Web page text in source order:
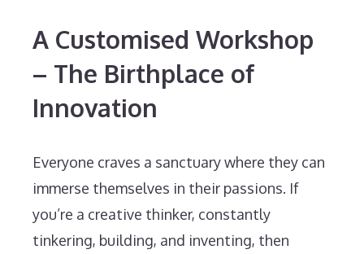
A Customised Workshop
– The Birthplace of
Innovation
Everyone craves a sanctuary where they can
immerse themselves in their passions. If
you’re a creative thinker, constantly
tinkering, building, and inventing, then